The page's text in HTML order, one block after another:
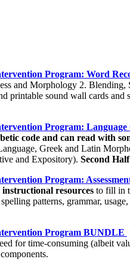
Program: Word
and Morphology 2.
printable sound wall cards
Program: Language
code and can read with
Greek and Latin
and Expository). Second
Program:
instructional resources to fill in
patterns, grammar,
Program BUNDLE
for time-consuming (albeit